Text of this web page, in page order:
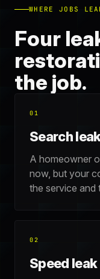
WHERE JOBS
Four
the job.
01
Search
A homeowner
now, but your
the service and
02
Speed leak